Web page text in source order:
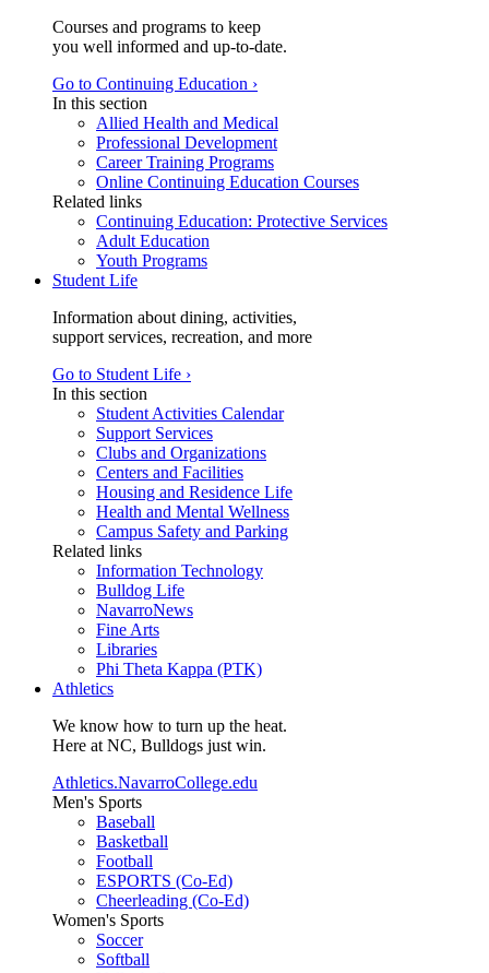
Courses and programs to keep
you well informed and up-to-date.
Go to Continuing Education ›
In this section
Allied Health and Medical
Professional Development
Career Training Programs
Online Continuing Education Courses
Related links
Continuing Education: Protective Services
Adult Education
Youth Programs
Student Life
Information about dining, activities,
support services, recreation, and more
Go to Student Life ›
In this section
Student Activities Calendar
Support Services
Clubs and Organizations
Centers and Facilities
Housing and Residence Life
Health and Mental Wellness
Campus Safety and Parking
Related links
Information Technology
Bulldog Life
NavarroNews
Fine Arts
Libraries
Phi Theta Kappa (PTK)
Athletics
We know how to turn up the heat.
Here at NC, Bulldogs just win.
Athletics.NavarroCollege.edu
Men's Sports
Baseball
Basketball
Football
ESPORTS (Co-Ed)
Cheerleading (Co-Ed)
Women's Sports
Soccer
Softball